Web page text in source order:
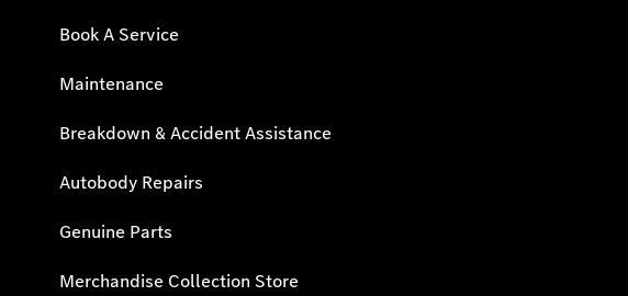
Book A Service
Maintenance
Breakdown & Accident Assistance
Autobody Repairs
Genuine Parts
Merchandise Collection Store